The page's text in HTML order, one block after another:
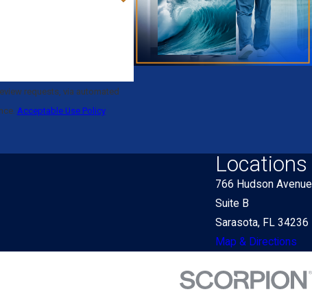
requests, via automated
Acceptable Use Policy
Locations
766 Hudson Avenue
Suite B
Sarasota, FL 34236
Map & Directions